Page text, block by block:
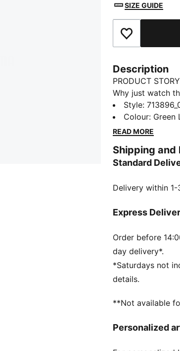
SIZE GUIDE
Add to
Description
PRODUCT STORY
Why just watch
The PUMA x
Replica
Green with lime
Aston Martin
and jackets.
FEATURES &
DETAILS
Main material
Neck: Crew neck
Short sleeves
Length: Regular
Aston Martin
PUMA Youth:
Style:
Colour: Green
READ MORE
Shipping and
Standard
Delivery within
Express
Order before
day delivery*.
*Saturdays not
details.
**Not available
Personalized